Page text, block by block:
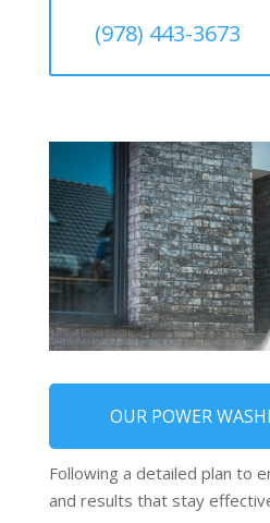
(978) 443-3673
OUR POWER
Following a detailed plan to
and results that stay